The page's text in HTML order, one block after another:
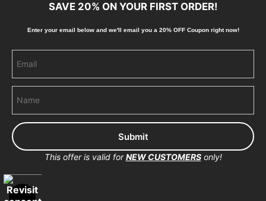
Stay Updated
Pinterest
Proud Member of Art Storefronts
SAVE 20% ON YOUR FIRST ORDER!
Enter your email below and we'll email you a 20% OFF Coupon right now!
This offer is valid forNEW CUSTOMERSonly!